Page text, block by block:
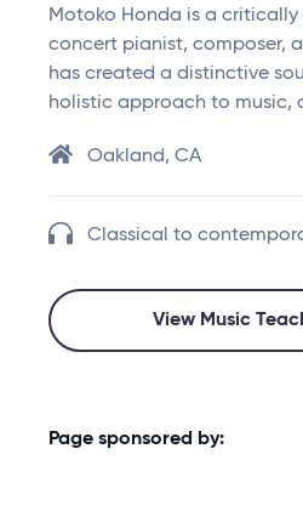
Motoko Honda is a
concert pianist, composer,
has created a distinctive
holistic approach to music,
Oakland, CA
Classical to
View Music
Page sponsored by: